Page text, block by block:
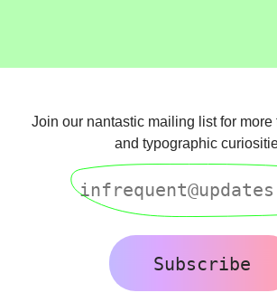
Join our nantastic mailing list for more
and typographic
Subscribe